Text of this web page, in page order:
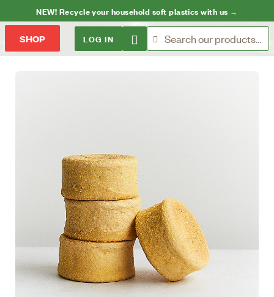
NEW! Recycle your household soft plastics with us →
SHOP LOG IN